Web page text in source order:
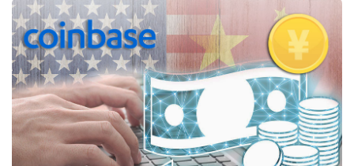
Awards
Events
Directories
Lists And Rankings